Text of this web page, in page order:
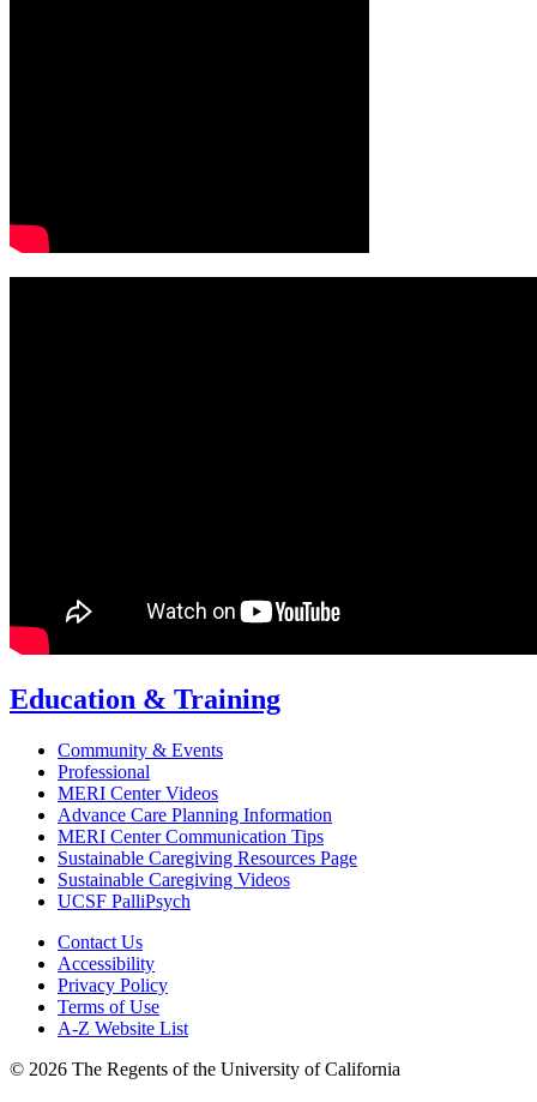
Education & Training
Community & Events
Professional
MERI Center Videos
Advance Care Planning Information
MERI Center Communication Tips
Sustainable Caregiving Resources Page
Sustainable Caregiving Videos
UCSF PalliPsych
Contact Us
Accessibility
Privacy Policy
Terms of Use
A-Z Website List
© 2026 The Regents of the University of California